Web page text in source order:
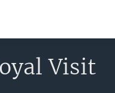
Visit